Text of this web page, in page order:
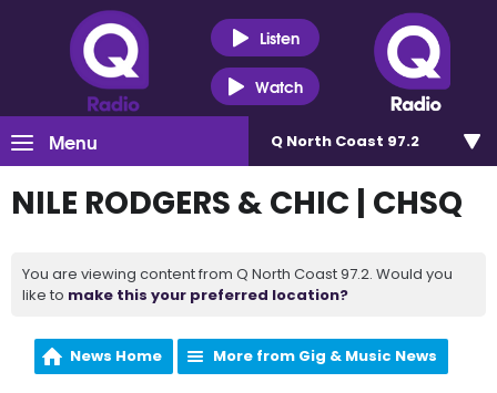
Listen
Watch
Menu Q North Coast 97.2
NILE RODGERS & CHIC | CHSQ
You are viewing content from Q North Coast 97.2. Would you
like to make this your preferred location?
News Home More from Gig & Music News